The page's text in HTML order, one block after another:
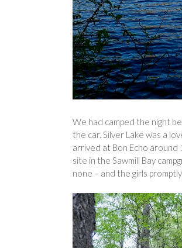
We had camped the night
the car. Silver Lake was a
arrived at Bon Echo around
site in the Sawmill Bay
none – and the girls